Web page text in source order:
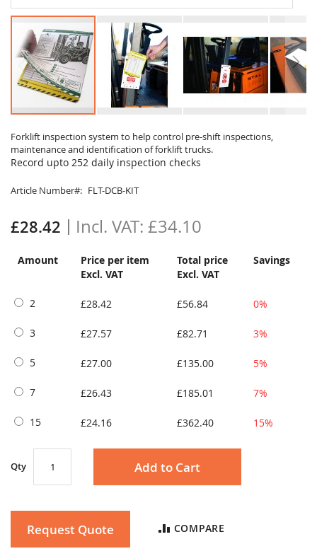
Forklift inspection system to help control pre-shift inspections,
maintenance and identification of forklift trucks.
Record upto 252 daily inspection checks
Article Number FLT-DCB-KIT
£28.42 £34.10
Amount
Price per item
Excl. VAT
Total price
Excl. VAT
Savings
2 £28.42 £56.84 0%
3 £27.57 £82.71 3%
5 £27.00 £135.00 5%
7 £26.43 £185.01 7%
15 £24.16 £362.40 15%
Qty Add to Cart
Request Quote COMPARE
to
the
beginning
the
gallery